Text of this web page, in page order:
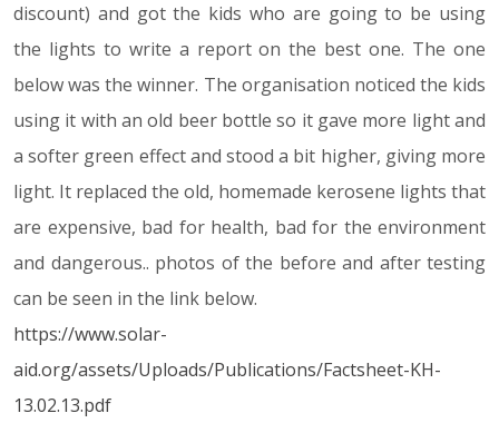
discount) and got the kids who are going to be using
the lights to write a report on the best one. The one
below was the winner. The organisation noticed the kids
using it with an old beer bottle so it gave more light and
a softer green effect and stood a bit higher, giving more
light. It replaced the old, homemade kerosene lights that
are expensive, bad for health, bad for the environment
and dangerous.. photos of the before and after testing
can be seen in the link below.
https://www.solar-
aid.org/assets/Uploads/Publications/Factsheet-KH-
13.02.13.pdf